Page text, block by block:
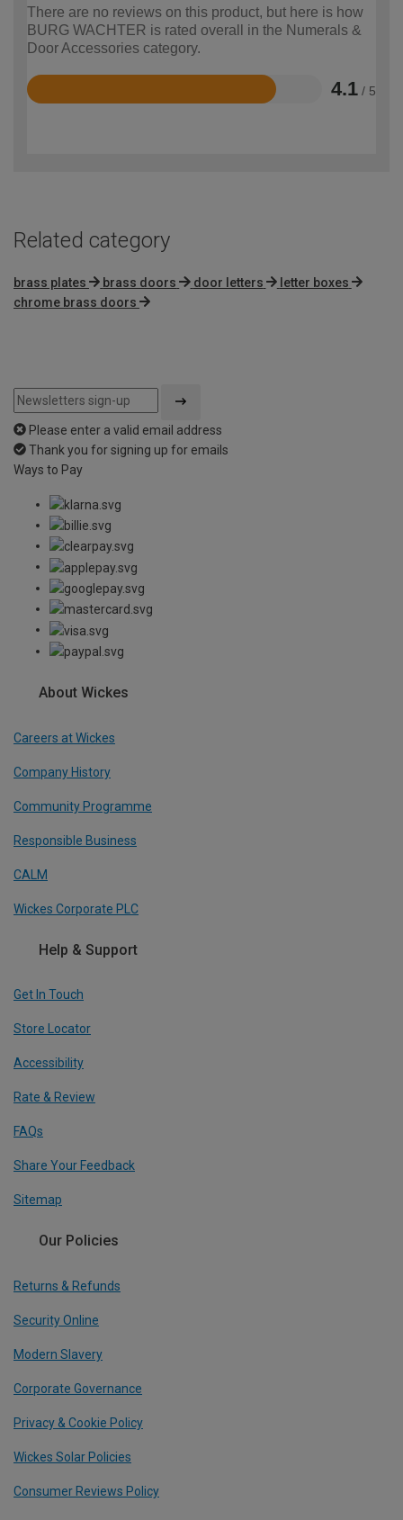
There are no reviews on this product, but here is how
BURG WACHTER is rated overall in the Numerals &
Door Accessories category.
4.1 / 5
Rated
Related category
brass plates brass doors door letters
letter boxes
chrome brass doors
Please enter a valid email address
Thank you for signing up for emails
Ways to Pay
About Wickes
Careers at Wickes
Company History
Community Programme
Responsible Business
CALM
Wickes Corporate PLC
Help & Support
Get In Touch
Store Locator
Accessibility
Rate & Review
FAQs
Share Your Feedback
Sitemap
Our Policies
Returns & Refunds
Security Online
Modern Slavery
Corporate Governance
Privacy & Cookie Policy
Wickes Solar Policies
Consumer Reviews Policy